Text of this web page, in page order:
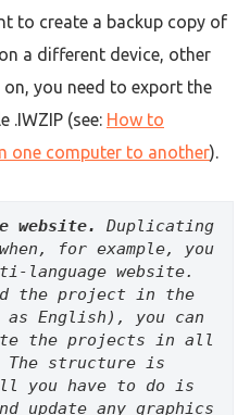
to create a backup copy of
a different device, other
you need to export the
.IWZIP (see: How to
one computer to another).
website.
Duplicating
for example, you
language website.
the project in the
English), you can
the projects in all
The structure is
you have to do is
update any graphics